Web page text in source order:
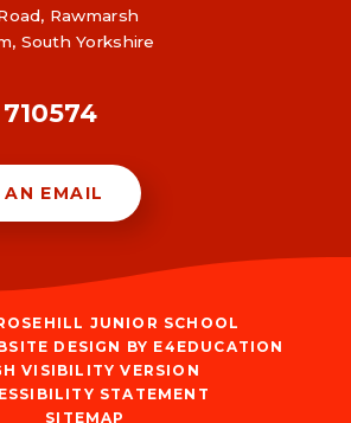
Rawmarsh
South Yorkshire
EMAIL
JUNIOR SCHOOL
DESIGN BY E4EDUCATION
VISIBILITY VERSION
STATEMENT
SITEMAP